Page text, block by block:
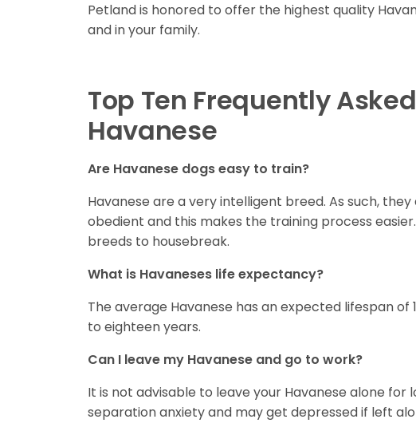
Petland is honored to offer the highest quality
and in your family.
Top Ten Frequently
Havanese
Are Havanese dogs easy to train?
Havanese are a very intelligent breed. As such,
obedient and this makes the training process
breeds to housebreak.
What is Havaneses life expectancy?
The average Havanese has an expected lifespan of
to eighteen years.
Can I leave my Havanese and go to work?
It is not advisable to leave your Havanese alone
separation anxiety and may get depressed if left